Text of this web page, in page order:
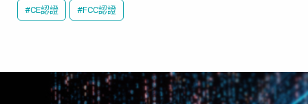
#CE認證 #FCC認證